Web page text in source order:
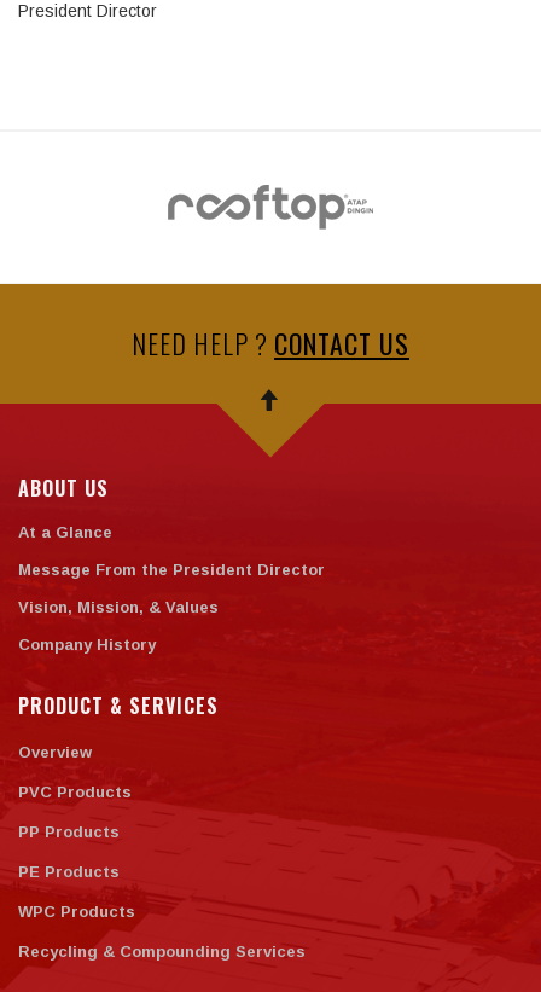
President Director
NEED HELP ? CONTACT US
ABOUT US
At a Glance
Message From the President Director
Vision, Mission, & Values
Company History
PRODUCT & SERVICES
Overview
PVC Products
PP Products
PE Products
WPC Products
Recycling & Compounding Services